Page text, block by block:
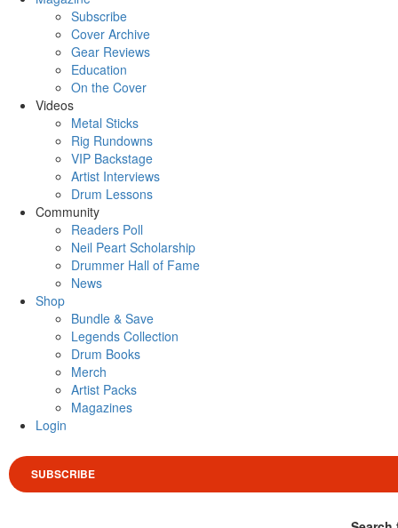
Subscribe
Cover Archive
Gear Reviews
Education
On the Cover
Videos
Metal Sticks
Rig Rundowns
VIP Backstage
Artist Interviews
Drum Lessons
Community
Readers Poll
Neil Peart Scholarship
Drummer Hall of Fame
News
Shop
Bundle & Save
Legends Collection
Drum Books
Merch
Artist Packs
Magazines
Login
SUBSCRIBE